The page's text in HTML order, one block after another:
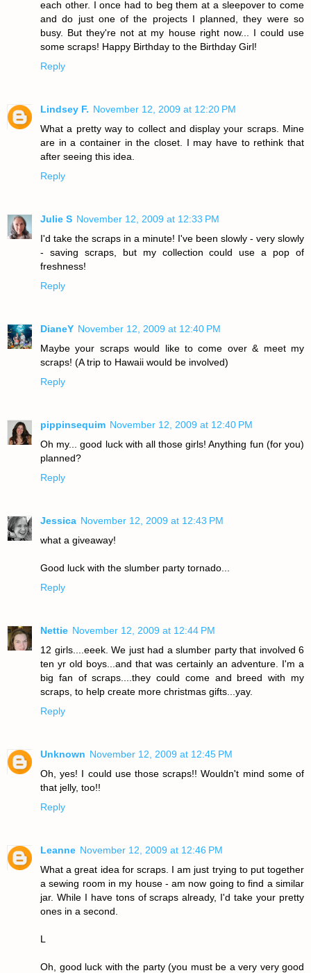
each other. I once had to beg them at a sleepover to come
and do just one of the projects I planned, they were so
busy. But they're not at my house right now... I could use
some scraps! Happy Birthday to the Birthday Girl!
Reply
Lindsey F. November 12, 2009 at 12:20 PM
What a pretty way to collect and display your scraps. Mine
are in a container in the closet. I may have to rethink that
after seeing this idea.
Reply
Julie S November 12, 2009 at 12:33 PM
I'd take the scraps in a minute! I've been slowly - very slowly
- saving scraps, but my collection could use a pop of
freshness!
Reply
DianeY November 12, 2009 at 12:40 PM
Maybe your scraps would like to come over & meet my
scraps! (A trip to Hawaii would be involved)
Reply
pippinsequim November 12, 2009 at 12:40 PM
Oh my... good luck with all those girls! Anything fun (for you)
planned?
Reply
Jessica November 12, 2009 at 12:43 PM
what a giveaway!
Good luck with the slumber party tornado...
Reply
Nettie November 12, 2009 at 12:44 PM
12 girls....eeek. We just had a slumber party that involved 6
ten yr old boys...and that was certainly an adventure. I'm a
big fan of scraps....they could come and breed with my
scraps, to help create more christmas gifts...yay.
Reply
Unknown November 12, 2009 at 12:45 PM
Oh, yes! I could use those scraps!! Wouldn't mind some of
that jelly, too!!
Reply
Leanne November 12, 2009 at 12:46 PM
What a great idea for scraps. I am just trying to put together
a sewing room in my house - am now going to find a similar
jar. While I have tons of scraps already, I'd take your pretty
ones in a second.
L
Oh, good luck with the party (you must be a very very good